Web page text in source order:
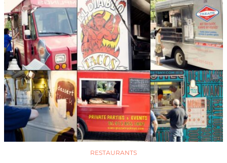
RESTAURANTS